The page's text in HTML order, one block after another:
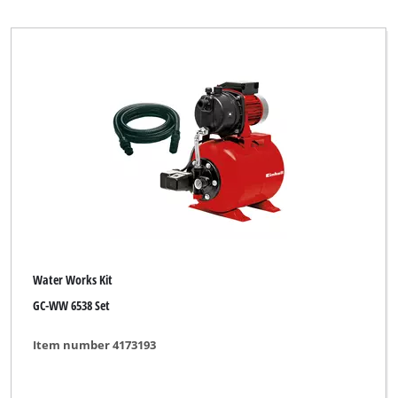
Water Works Kit
GC-WW 6538 Set
Item number 4173193